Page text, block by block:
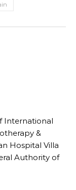
International
&
Hospital Villa
Authority of